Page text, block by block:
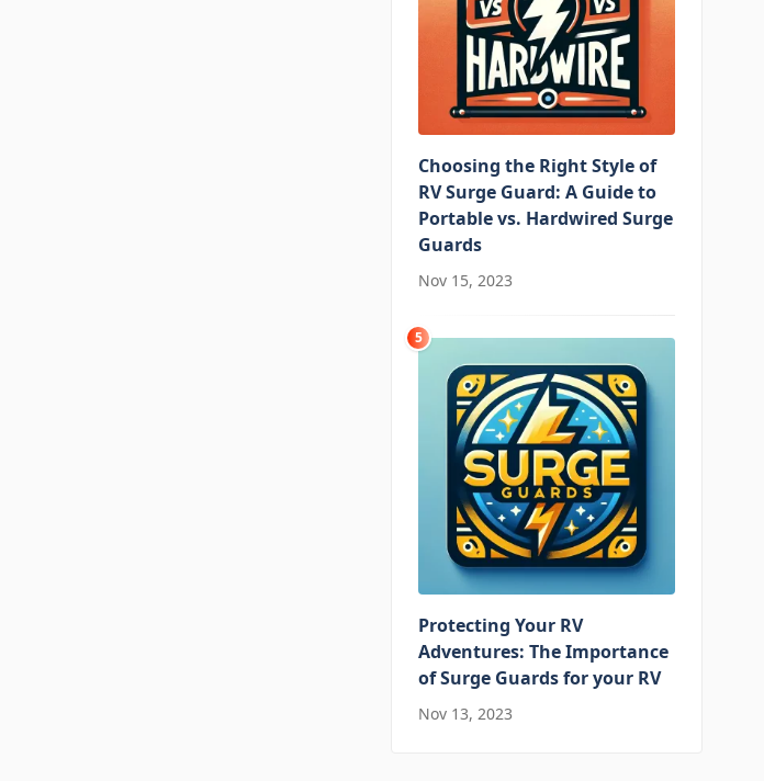
Choosing the Right Style of
RV Surge Guard: A Guide to
Portable vs. Hardwired Surge
Guards
Nov 15, 2023
5
Protecting Your RV
Adventures: The Importance
of Surge Guards for your RV
Nov 13, 2023